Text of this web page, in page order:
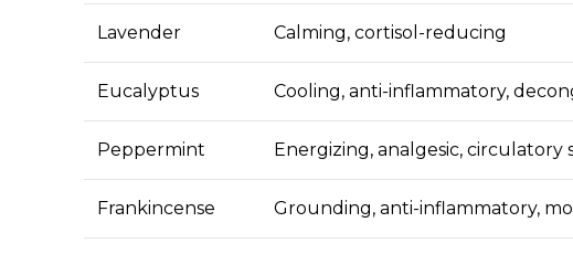
Lavender Calming, cortisol-reducing
Eucalyptus Cooling, anti-inflammatory,
Peppermint Energizing, analgesic, circulatory
Frankincense Grounding, anti-inflammatory,